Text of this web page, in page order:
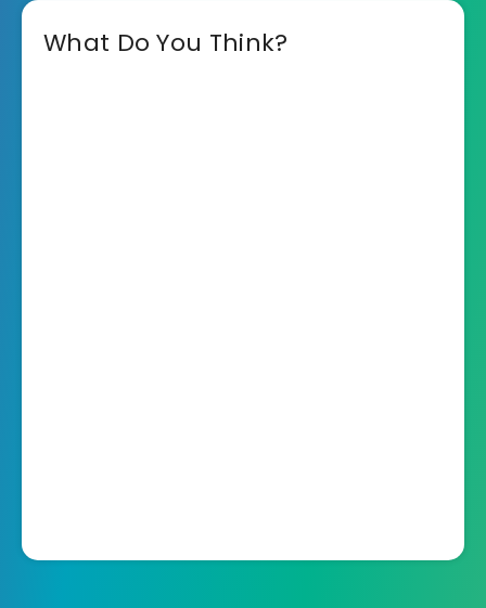
What Do You Think?